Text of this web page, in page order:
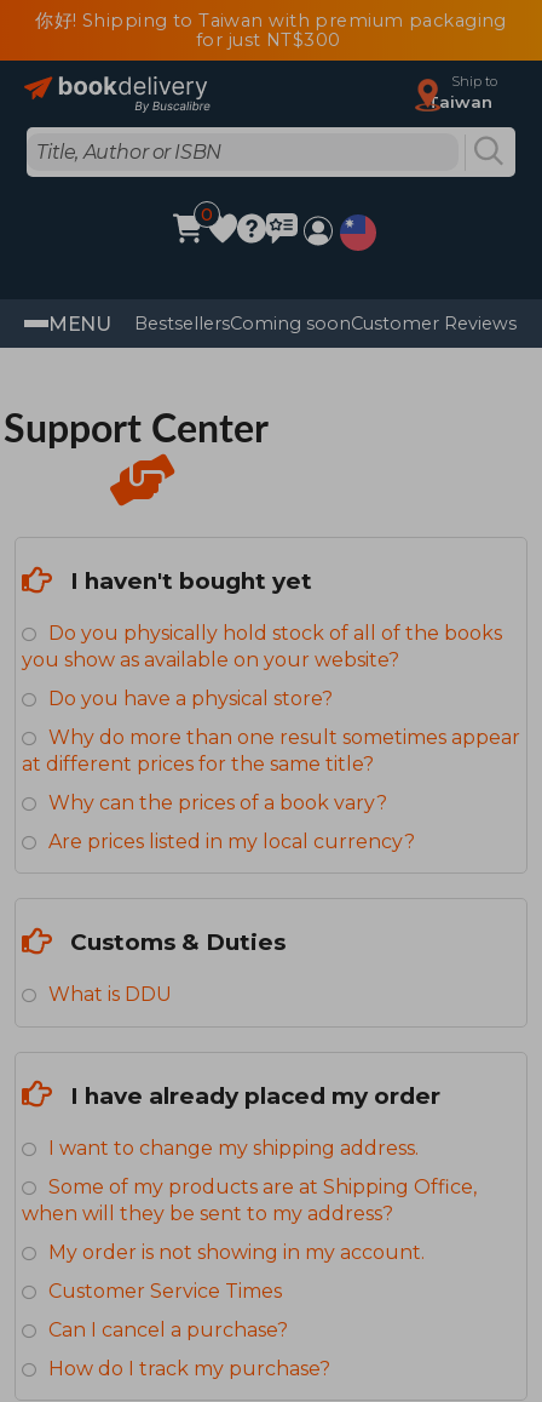
你好! Shipping to Taiwan with premium packaging
for just NT$300
Ship to
Taiwan
0
MENU BestsellersComing soonCustomer Reviews
Support Center
I haven't bought yet
Do you physically hold stock of all of the books
you show as available on your website?
Do you have a physical store?
Why do more than one result sometimes appear
at different prices for the same title?
Why can the prices of a book vary?
Are prices listed in my local currency?
Customs & Duties
What is DDU
I have already placed my order
I want to change my shipping address.
Some of my products are at Shipping Office,
when will they be sent to my address?
My order is not showing in my account.
Customer Service Times
Can I cancel a purchase?
How do I track my purchase?